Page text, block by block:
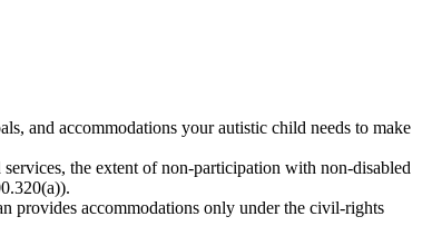
and accommodations your autistic child needs to make
the extent of non-participation with non-disabled
provides accommodations only under the civil-rights